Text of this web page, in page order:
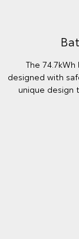
The
designed with
unique design